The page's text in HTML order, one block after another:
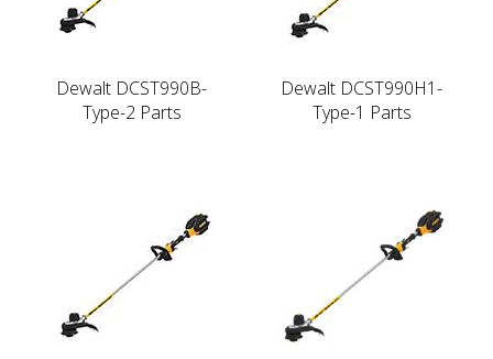
Dewalt DCST990B-
Type-2 Parts
Dewalt DCST990H1-
Type-1 Parts